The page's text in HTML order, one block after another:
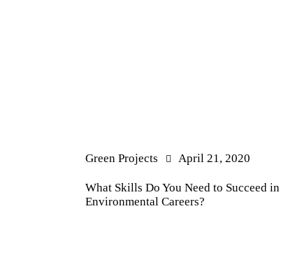
Green Projects April 21, 2020
What Skills Do You Need to Succeed in
Environmental Careers?